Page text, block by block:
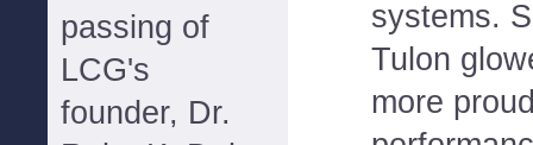
passing of
LCG's
founder, Dr.
systems.
Tulon
more